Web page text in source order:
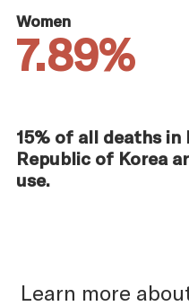
Women
7.89%
15% of all deaths
Republic of Korea
use.
Learn more